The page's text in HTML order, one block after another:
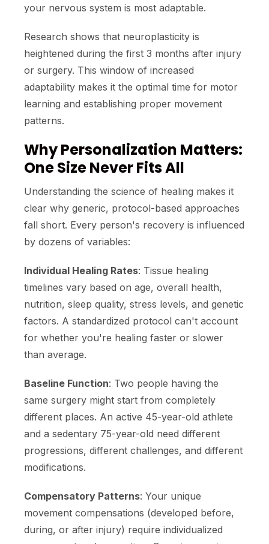
your nervous system is most adaptable.
Research shows that neuroplasticity is
heightened during the first 3 months after injury
or surgery. This window of increased
adaptability makes it the optimal time for motor
learning and establishing proper movement
patterns.
Why Personalization Matters:
One Size Never Fits All
Understanding the science of healing makes it
clear why generic, protocol-based approaches
fall short. Every person's recovery is influenced
by dozens of variables:
Individual Healing Rates: Tissue healing
timelines vary based on age, overall health,
nutrition, sleep quality, stress levels, and genetic
factors. A standardized protocol can't account
for whether you're healing faster or slower
than average.
Baseline Function: Two people having the
same surgery might start from completely
different places. An active 45-year-old athlete
and a sedentary 75-year-old need different
progressions, different challenges, and different
modifications.
Compensatory Patterns: Your unique
movement compensations (developed before,
during, or after injury) require individualized